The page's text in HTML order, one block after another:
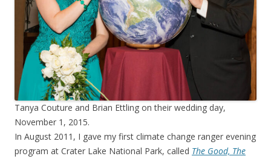
Tanya Couture and Brian Ettling on their wedding day,
November 1, 2015.
In August 2011, I gave my first climate change ranger evening
program at Crater Lake National Park, called The Good, The